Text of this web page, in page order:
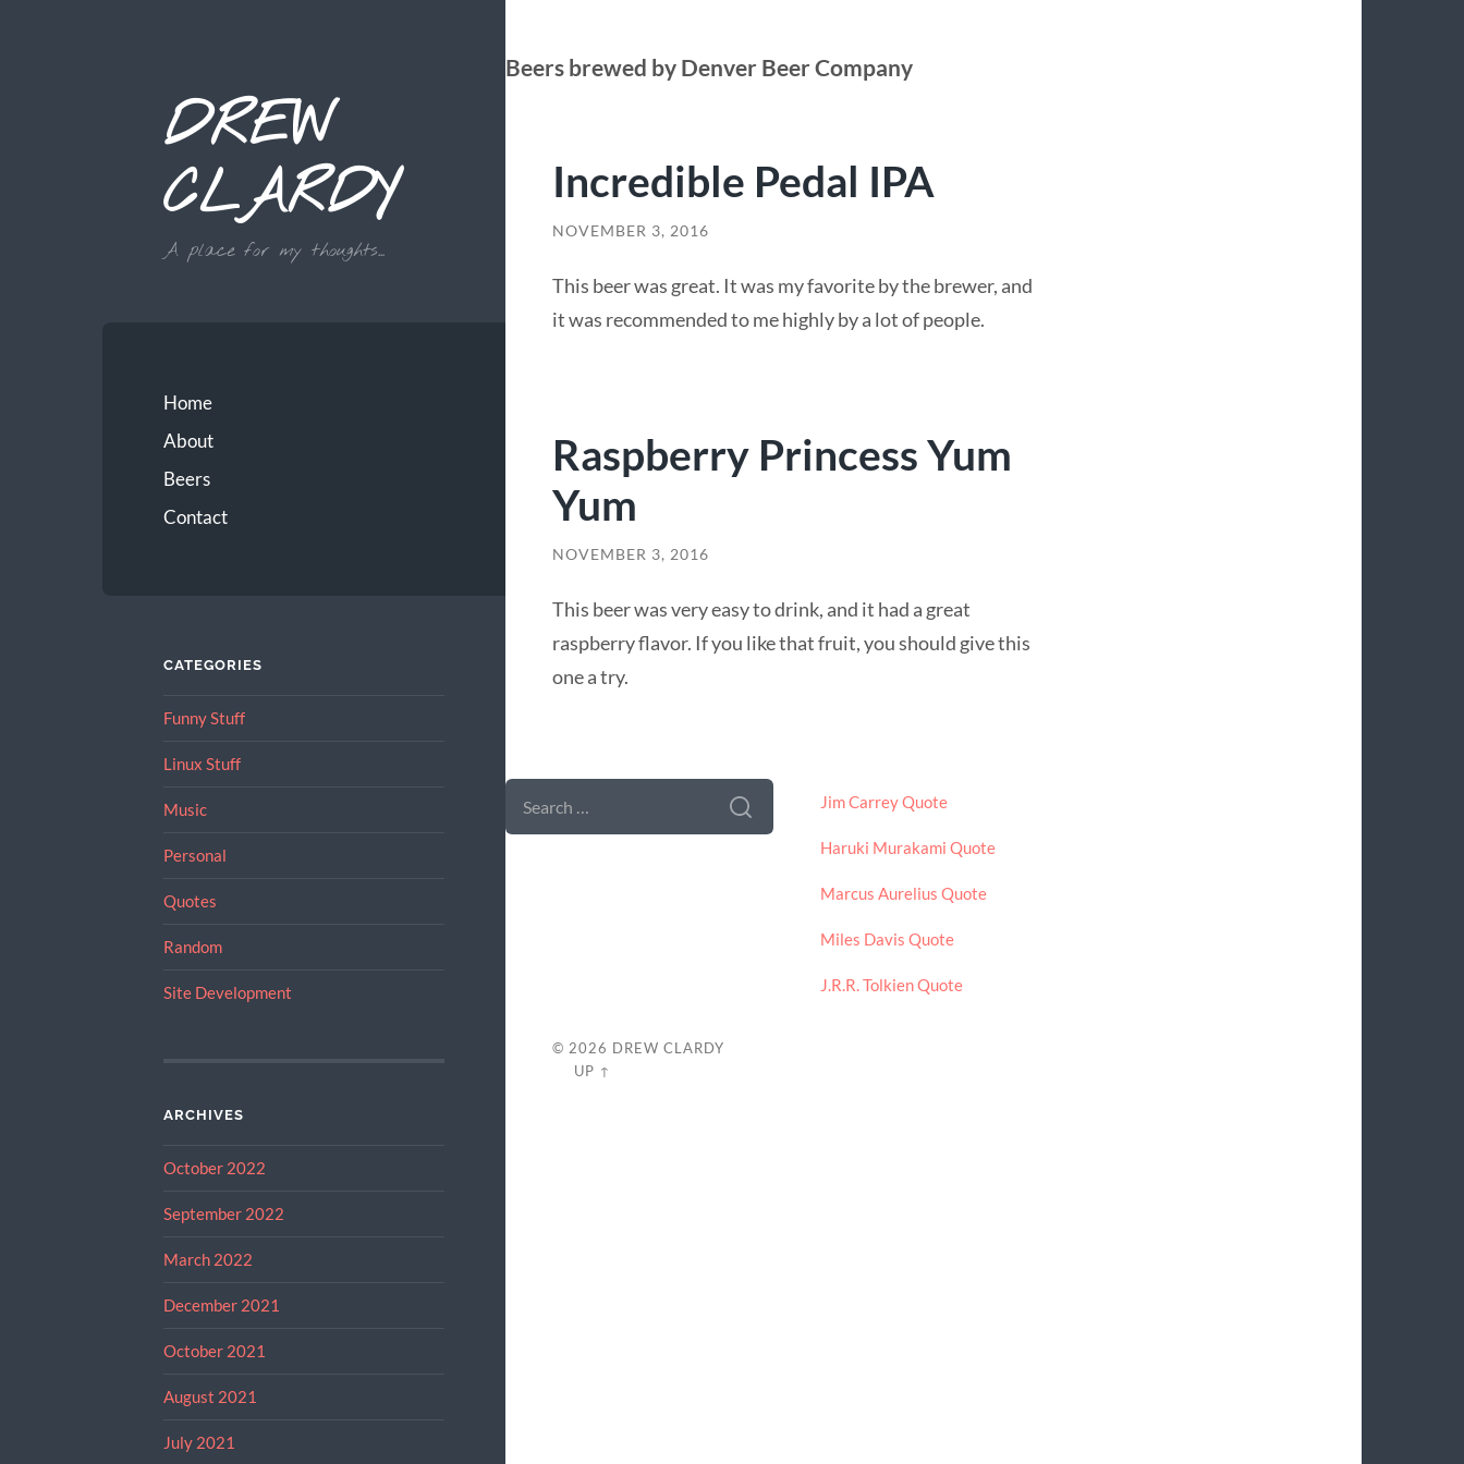
DREW
CLARDY
A place for my thoughts...
Home
About
Beers
Contact
CATEGORIES
Funny Stuff
Linux Stuff
Music
Personal
Quotes
Random
Site Development
ARCHIVES
October 2022
September 2022
March 2022
December 2021
October 2021
August 2021
July 2021
Beers brewed by Denver Beer Company
Incredible Pedal IPA
NOVEMBER 3, 2016
This beer was great. It was my favorite by the brewer, and
it was recommended to me highly by a lot of people.
Raspberry Princess Yum
Yum
NOVEMBER 3, 2016
This beer was very easy to drink, and it had a great
raspberry flavor. If you like that fruit, you should give this
one a try.
SEARCH
FOR:
Jim Carrey Quote
Haruki Murakami Quote
Marcus Aurelius Quote
Miles Davis Quote
J.R.R. Tolkien Quote
© 2026 DREW CLARDY
UP ↑